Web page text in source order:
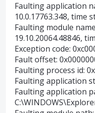
Faulting application
10.0.17763.348, time
Faulting module
19.10.20064.48846,
Exception code:
Fault offset:
Faulting process id:
Faulting application
Faulting application